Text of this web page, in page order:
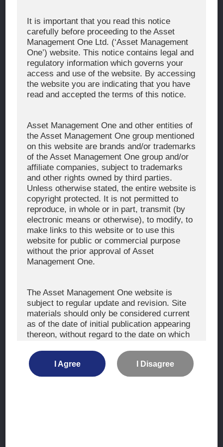
It is important that you read this notice
carefully before proceeding to the Asset
Management One Ltd. (‘Asset Management
One’) website. This notice contains legal and
regulatory information which governs your
access and use of the website. By accessing
the website you are indicating that you have
read and accepted the terms of this notice.
Asset Management One and other entities of
the Asset Management One group mentioned
on this website are brands and/or trademarks
of the Asset Management One group and/or
affiliate companies, subject to trademarks
and other rights owned by third parties.
Unless otherwise stated, the entire website is
copyright protected. It is not permitted to
reproduce, in whole or in part, transmit (by
electronic means or otherwise), to modify, to
make links to this website or to use this
website for public or commercial purpose
without the prior approval of Asset
Management One.
The Asset Management One website is
subject to regular update and revision. Site
materials should only be considered current
as of the date of initial publication appearing
thereon, without regard to the date on which
The information is not intended for use by, or
I Agree I Disagree
About Asset Management One
Organization Chart
Global Network
News & Updates
WHAT WE DO
Investment Team
AUM and Range of Product
Sustainability
Japan’s Stewardship Code
The Exercise of Voting Rights
Signatory to the UNPRI and MCP
Fiduciary Declaration
Policy for the Management of Conflicts of Interest
Investment Scam Alert
CONTACT US
Location